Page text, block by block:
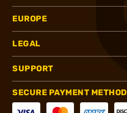
EUROPE
LEGAL
SUPPORT
SECURE PAYMENT METHOD